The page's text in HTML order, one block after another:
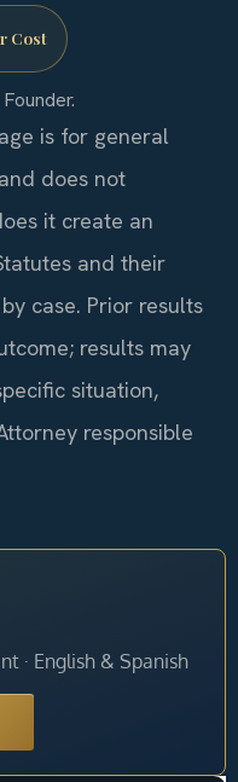
Cost
is for general
does not
it create an
and their
case. Prior results
results may
situation,
responsible
· English & Spanish